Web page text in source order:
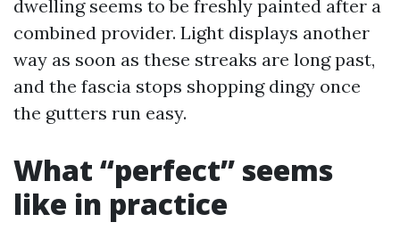
dwelling seems to be freshly painted after a
combined provider. Light displays another
way as soon as these streaks are long past,
and the fascia stops shopping dingy once
the gutters run easy.
What “perfect” seems
like in practice